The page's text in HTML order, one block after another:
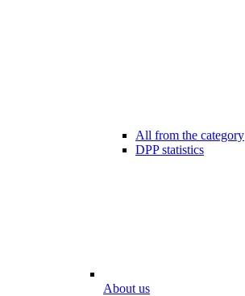
All from the category
DPP statistics
About us